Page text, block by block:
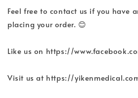
Feel free to contact us if you have
placing your order. 😊
Like us on https://
Visit us at https://